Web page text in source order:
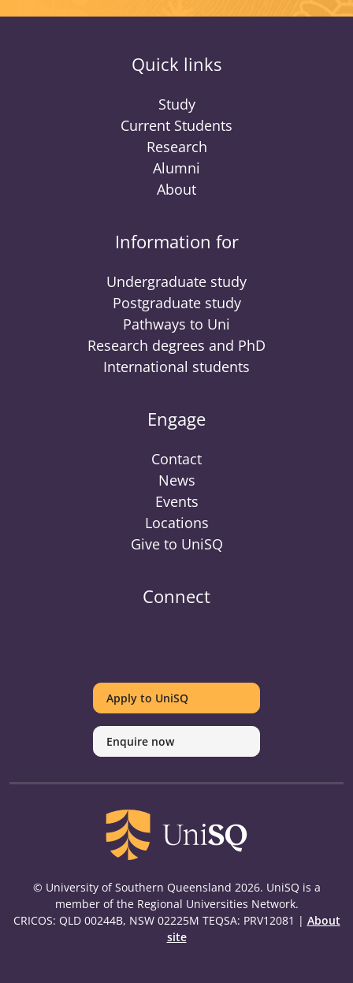
Quick links
Study
Current Students
Research
Alumni
About
Information for
Undergraduate study
Postgraduate study
Pathways to Uni
Research degrees and PhD
International students
Engage
Contact
News
Events
Locations
Give to UniSQ
Connect
Twitter
on
Facebook
on
Youtube
on
linkedin
on
Instagram
on
Pinterest
Apply to UniSQ
Enquire now
© University of Southern Queensland 2026. UniSQ is a
member of the Regional Universities Network.
CRICOS: QLD 00244B, NSW 02225M TEQSA: PRV12081 | About
site